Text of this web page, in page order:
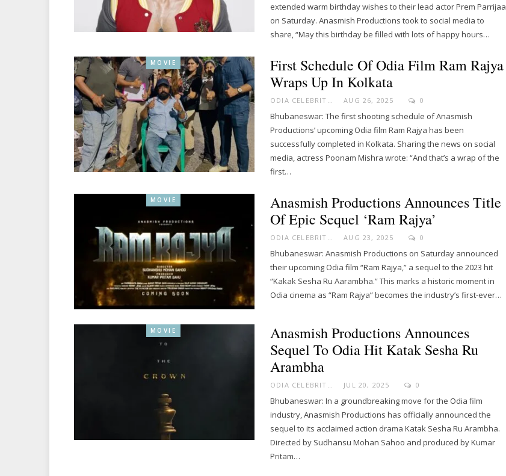
extended warm birthday wishes to their lead actor Prem Parrijaa
on Saturday. Anasmish Productions took to social media to
share, “May this birthday be filled with lots of happy hours…
MOVIE
First Schedule Of Odia Film Ram Rajya
Wraps Up In Kolkata
AUG 26, 2025 0
Bhubaneswar: The first shooting schedule of Anasmish
Productions’ upcoming Odia film Ram Rajya has been
successfully completed in Kolkata. Sharing the news on social
media, actress Poonam Mishra wrote: “And that’s a wrap of the
first…
MOVIE
Anasmish Productions Announces Title
Of Epic Sequel ‘Ram Rajya’
AUG 23, 2025 0
Bhubaneswar: Anasmish Productions on Saturday announced
their upcoming Odia film “Ram Rajya,” a sequel to the 2023 hit
“Kakak Sesha Ru Aarambha.” This marks a historic moment in
Odia cinema as “Ram Rajya” becomes the industry’s first-ever…
MOVIE
Anasmish Productions Announces
Sequel To Odia Hit Katak Sesha Ru
Arambha
JUL 20, 2025 0
Bhubaneswar: In a groundbreaking move for the Odia film
industry, Anasmish Productions has officially announced the
sequel to its acclaimed action drama Katak Sesha Ru Arambha.
Directed by Sudhansu Mohan Sahoo and produced by Kumar
Pritam…